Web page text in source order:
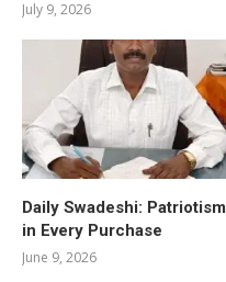
July 9, 2026
Daily Swadeshi: Patriotism
in Every Purchase
June 9, 2026